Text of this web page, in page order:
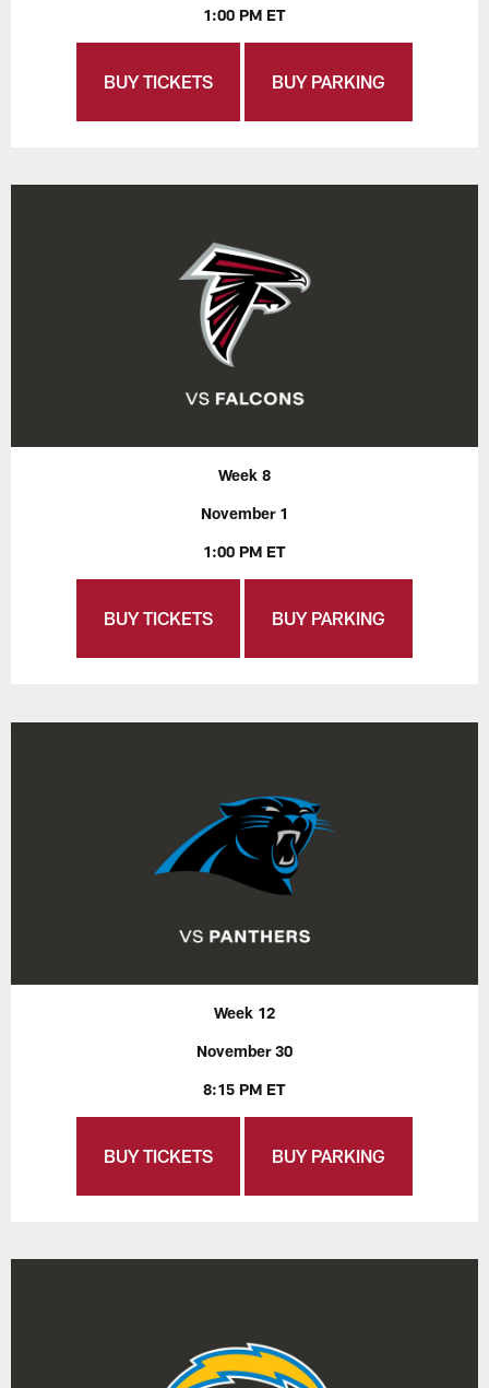
1:00 PM ET
BUY TICKETS BUY PARKING
Week 8
November 1
1:00 PM ET
BUY TICKETS BUY PARKING
Week 12
November 30
8:15 PM ET
BUY TICKETS BUY PARKING